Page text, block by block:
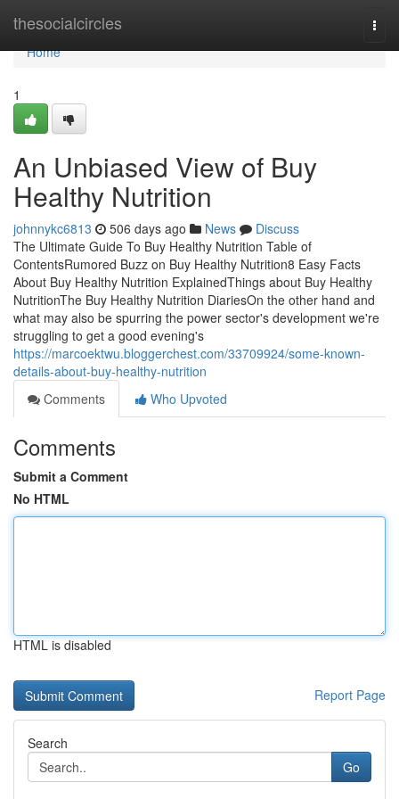
thesocialcircles
Home
Home
1
An Unbiased View of Buy
Healthy Nutrition
johnnykc6813 506 days ago News
Discuss
The Ultimate Guide To Buy Healthy Nutrition Table of
ContentsRumored Buzz on Buy Healthy Nutrition8 Easy Facts
About Buy Healthy Nutrition ExplainedThings about Buy Healthy
NutritionThe Buy Healthy Nutrition DiariesOn the other hand and
what may also be spurring the power sector's development we're
struggling to get a good evening's
https://marcoektwu.bloggerchest.com/33709924/some-known-
details-about-buy-healthy-nutrition
Comments
Who Upvoted
Comments
Submit a Comment
No HTML
HTML is disabled
Report Page
Search
Go